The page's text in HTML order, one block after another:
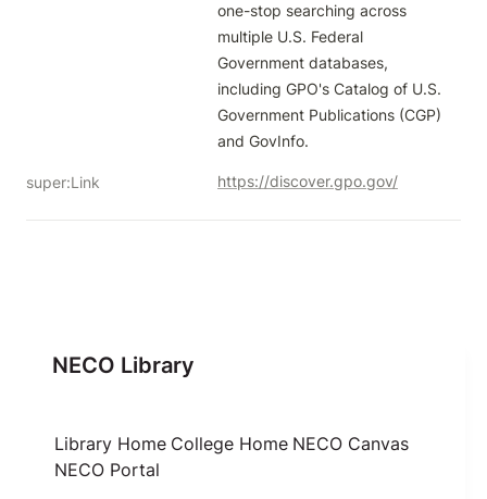
one-stop searching across
multiple U.S. Federal
Government databases,
including GPO's Catalog of U.S.
Government Publications (CGP)
and GovInfo.
super:Link https://discover.gpo.gov/
NECO Library
Library Home College Home NECO Canvas
NECO Portal